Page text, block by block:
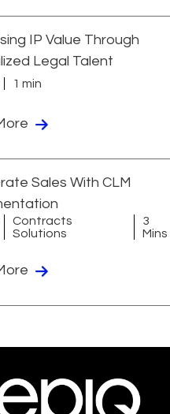
IP Value Through
Legal Talent
1 min
Sales With CLM
Contracts
Solutions
3
Mins